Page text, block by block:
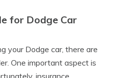
for Dodge Car
your Dodge car, there are
One important aspect is
insurance